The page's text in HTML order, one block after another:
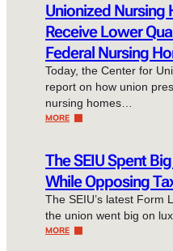
Unionized Nursing
Receive Lower
Federal Nursing
Today, the Center for
report on how union
nursing homes…
MORE
The SEIU Spent
While Opposing
The SEIU’s latest Form
the union went big on
MORE